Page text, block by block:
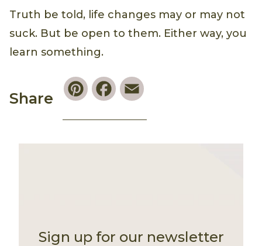
Truth be told, life changes may or may not
suck. But be open to them. Either way, you
learn something.
Share
PinterestFacebook
Sign up for our newsletter